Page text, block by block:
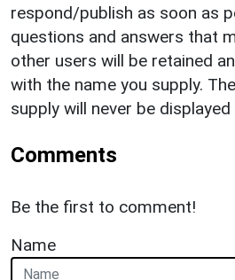
respond/publish as soon as
questions and answers that
other users will be retained
with the name you supply.
supply will never be
Comments
Be the first to comment!
Name